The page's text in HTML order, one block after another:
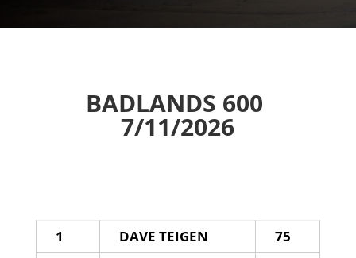
BADLANDS 600
7/11/2026
1 DAVE TEIGEN
75